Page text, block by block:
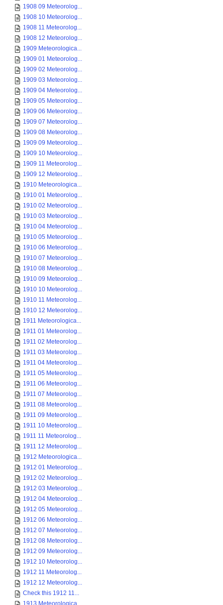
1908 09 Meteorolog...
1908 10 Meteorolog...
1908 11 Meteorolog...
1908 12 Meteorolog...
1909 Meteorologica...
1909 01 Meteorolog...
1909 02 Meteorolog...
1909 03 Meteorolog...
1909 04 Meteorolog...
1909 05 Meteorolog...
1909 06 Meteorolog...
1909 07 Meteorolog...
1909 08 Meteorolog...
1909 09 Meteorolog...
1909 10 Meteorolog...
1909 11 Meteorolog...
1909 12 Meteorolog...
1910 Meteorologica...
1910 01 Meteorolog...
1910 02 Meteorolog...
1910 03 Meteorolog...
1910 04 Meteorolog...
1910 05 Meteorolog...
1910 06 Meteorolog...
1910 07 Meteorolog...
1910 08 Meteorolog...
1910 09 Meteorolog...
1910 10 Meteorolog...
1910 11 Meteorolog...
1910 12 Meteorolog...
1911 Meteorologica...
1911 01 Meteorolog...
1911 02 Meteorolog...
1911 03 Meteorolog...
1911 04 Meteorolog...
1911 05 Meteorolog...
1911 06 Meteorolog...
1911 07 Meteorolog...
1911 08 Meteorolog...
1911 09 Meteorolog...
1911 10 Meteorolog...
1911 11 Meteorolog...
1911 12 Meteorolog...
1912 Meteorologica...
1912 01 Meteorolog...
1912 02 Meteorolog...
1912 03 Meteorolog...
1912 04 Meteorolog...
1912 05 Meteorolog...
1912 06 Meteorolog...
1912 07 Meteorolog...
1912 08 Meteorolog...
1912 09 Meteorolog...
1912 10 Meteorolog...
1912 11 Meteorolog...
1912 12 Meteorolog...
Check this 1912 11...
1913 Meteorologica...